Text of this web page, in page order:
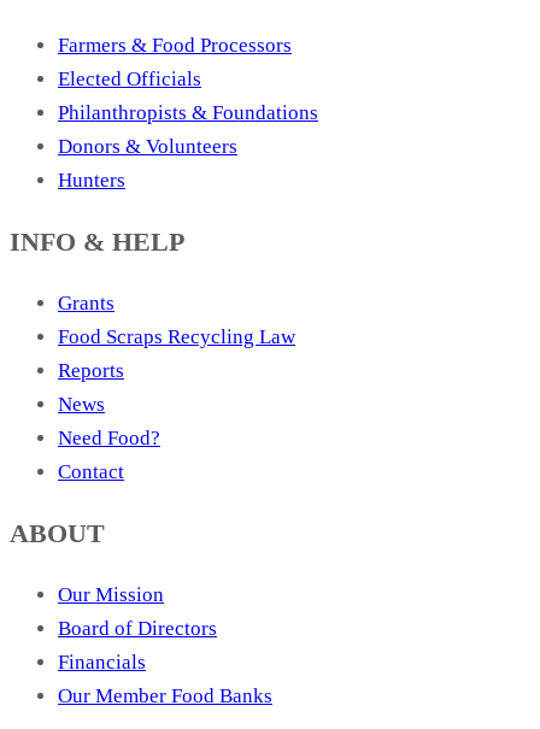
Farmers & Food Processors
Elected Officials
Philanthropists & Foundations
Donors & Volunteers
Hunters
INFO & HELP
Grants
Food Scraps Recycling Law
Reports
News
Need Food?
Contact
ABOUT
Our Mission
Board of Directors
Financials
Our Member Food Banks